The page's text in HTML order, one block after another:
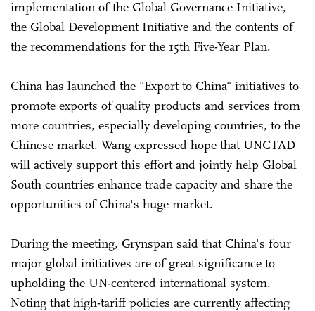
implementation of the Global Governance Initiative,
the Global Development Initiative and the contents of
the recommendations for the 15th Five-Year Plan.
China has launched the "Export to China" initiatives to
promote exports of quality products and services from
more countries, especially developing countries, to the
Chinese market. Wang expressed hope that UNCTAD
will actively support this effort and jointly help Global
South countries enhance trade capacity and share the
opportunities of China's huge market.
During the meeting, Grynspan said that China's four
major global initiatives are of great significance to
upholding the UN-centered international system.
Noting that high-tariff policies are currently affecting